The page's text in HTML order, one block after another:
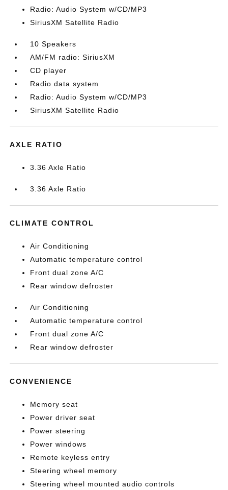
Radio: Audio System w/CD/MP3
SiriusXM Satellite Radio
10 Speakers
AM/FM radio: SiriusXM
CD player
Radio data system
Radio: Audio System w/CD/MP3
SiriusXM Satellite Radio
AXLE RATIO
3.36 Axle Ratio
3.36 Axle Ratio
CLIMATE CONTROL
Air Conditioning
Automatic temperature control
Front dual zone A/C
Rear window defroster
Air Conditioning
Automatic temperature control
Front dual zone A/C
Rear window defroster
CONVENIENCE
Memory seat
Power driver seat
Power steering
Power windows
Remote keyless entry
Steering wheel memory
Steering wheel mounted audio controls